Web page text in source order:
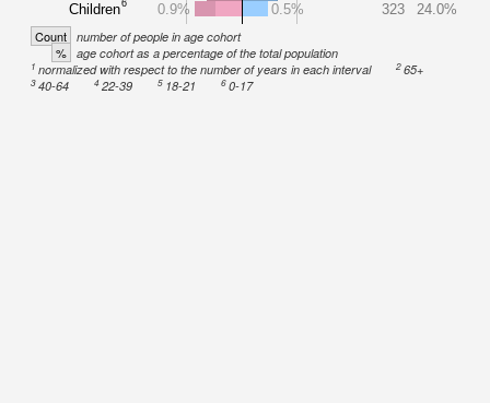
Children6
0.9%
0.5% 323 24.0%
Count number of people in age cohort
% age cohort as a percentage of the total population
1 normalized with respect to the number of years in each interval 265+
340-64 422-39 5 18-21 6 0-17